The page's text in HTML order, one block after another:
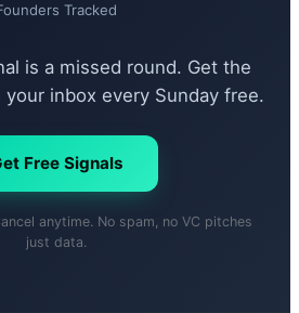
Tracked
is a missed round. Get the
inbox every Sunday free.
Free Signals
anytime. No spam, no VC pitches
just data.